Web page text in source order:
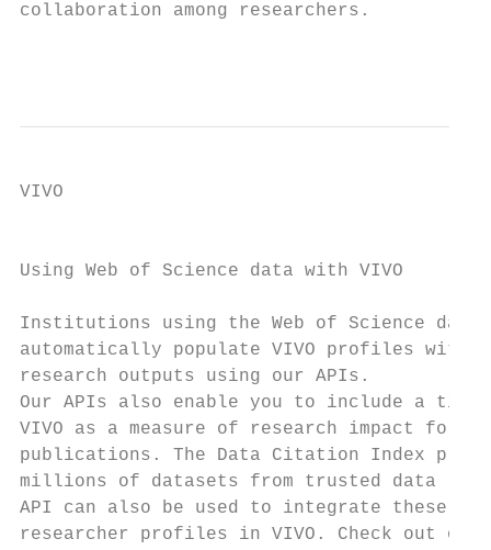
collaboration among researchers.
VIVO
Using Web of Science data with VIVO
Institutions using the Web of Science
automatically populate VIVO profiles
research outputs using our APIs.
Our APIs also enable you to include a
VIVO as a measure of research impact for
publications. The Data Citation Index
millions of datasets from trusted data
API can also be used to integrate these
researcher profiles in VIVO. Check out our